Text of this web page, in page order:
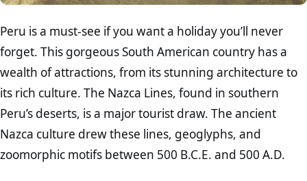
Peru is a must-see if you want a holiday you’ll never
forget. This gorgeous South American country has a
wealth of attractions, from its stunning architecture to
its rich culture. The Nazca Lines, found in southern
Peru’s deserts, is a major tourist draw. The ancient
Nazca culture drew these lines, geoglyphs, and
zoomorphic motifs between 500 B.C.E. and 500 A.D.